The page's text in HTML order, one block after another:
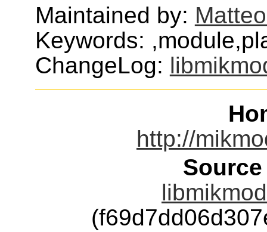
Maintained by:
Keywords:
ChangeLog:
http://